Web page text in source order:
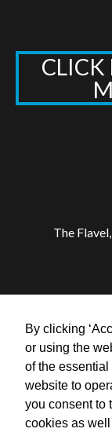
By clicking
or using the
of the
website to
you consent to
cookies as
CLICK
The
©